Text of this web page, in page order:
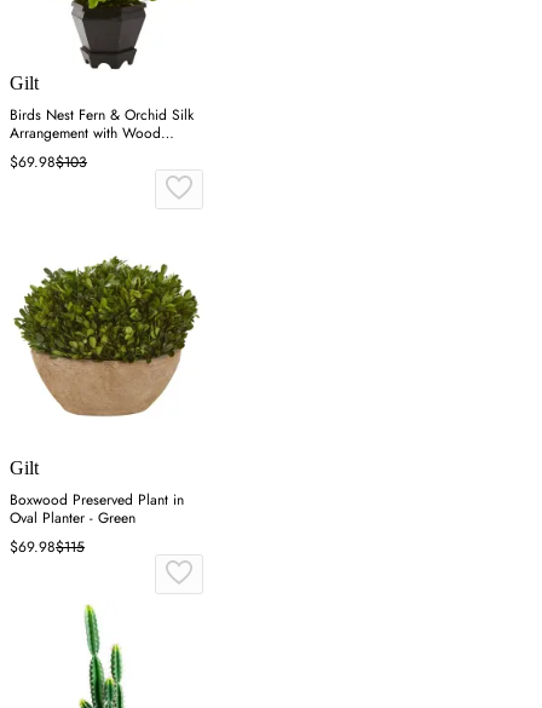
Gilt
Birds Nest Fern & Orchid Silk
Arrangement with Wood
Planter
$69.98$103
Gilt
Boxwood Preserved Plant in
Oval Planter - Green
$69.98$115